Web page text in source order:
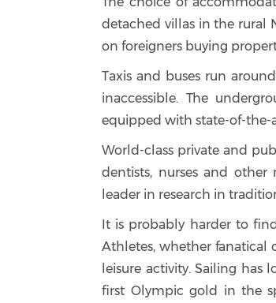
detached villas in the rural
on foreigners buying
Taxis and buses run
inaccessible. The
equipped with state-of-the-
World-class private and
dentists, nurses and
leader in research in
It is probably harder to
Athletes, whether fanatical
leisure activity. Sailing
first Olympic gold in the